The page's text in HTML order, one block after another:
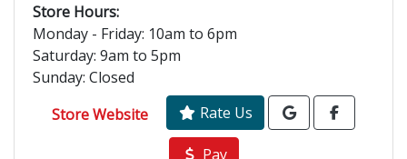
Store Hours:
Monday - Friday: 10am to 6pm
Saturday: 9am to 5pm
Sunday: Closed
Store Website
Rate Us
Pay